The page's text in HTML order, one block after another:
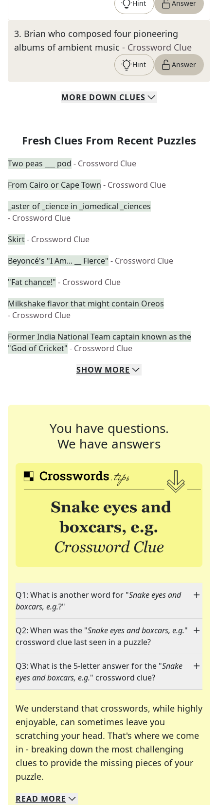
Hint Answer
3. Brian who composed four pioneering
albums of ambient music - Crossword Clue
Hint Answer
MORE DOWN CLUES
Fresh Clues From Recent Puzzles
Two peas ___ pod - Crossword Clue
From Cairo or Cape Town - Crossword Clue
_aster of _cience in _iomedical _ciences
- Crossword Clue
Skirt- Crossword Clue
Beyoncé's "I Am... __ Fierce" - Crossword Clue
"Fat chance!" - Crossword Clue
Milkshake flavor that might contain Oreos
- Crossword Clue
Former India National Team captain known as the
"God of Cricket" - Crossword Clue
SHOW MORE
You have questions.
We have answers
Q1: What is another word for "Snake eyes and
boxcars, e.g.?"
Q2: When was the "Snake eyes and boxcars, e.g."
crossword clue last seen in a puzzle?
Q3: What is the 5-letter answer for the "Snake
eyes and boxcars, e.g." crossword clue?
We understand that crosswords, while highly
enjoyable, can sometimes leave you
scratching your head. That's where we come
in - breaking down the most challenging
clues to provide the missing pieces of your
puzzle.
We specialize in solving many of your favorite
Whether you're a daily crossword enthusiast or
READ MORE